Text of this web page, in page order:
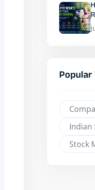
Popular
Indian
Stock